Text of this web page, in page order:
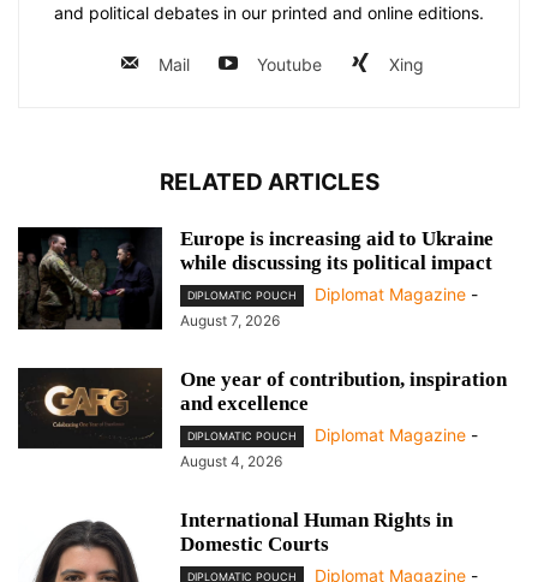
and political debates in our printed and online editions.
Mail Youtube Xing
RELATED ARTICLES
Europe is increasing aid to Ukraine
while discussing its political impact
DIPLOMATIC POUCH Diplomat Magazine -
August 7, 2026
One year of contribution, inspiration
and excellence
DIPLOMATIC POUCH Diplomat Magazine -
August 4, 2026
International Human Rights in
Domestic Courts
DIPLOMATIC POUCH Diplomat Magazine -